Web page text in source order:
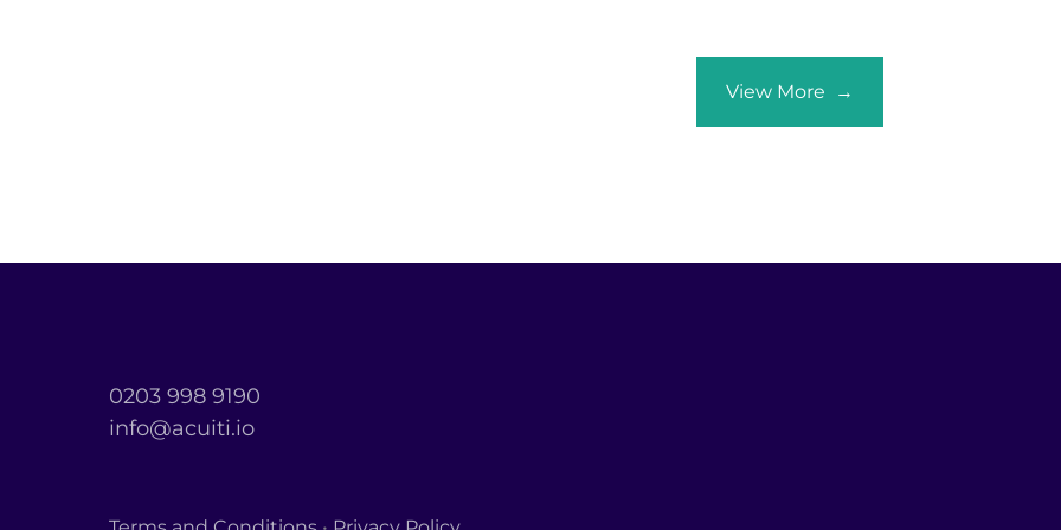
View More →
0203 998 9190
info@acuiti.io